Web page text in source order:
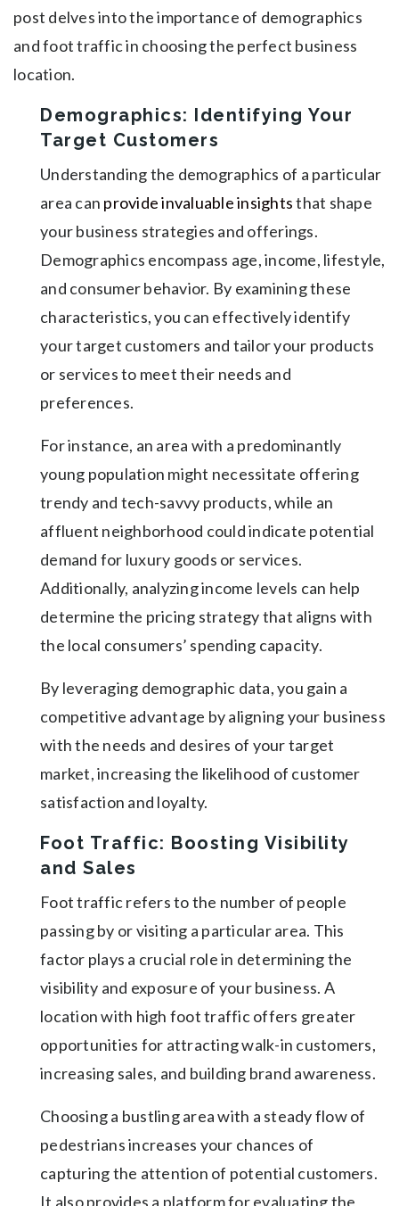
post delves into the importance of demographics
and foot traffic in choosing the perfect business
location.
Demographics: Identifying Your
Target Customers
Understanding the demographics of a particular
area can provide invaluable insightsthat shape
your business strategies and offerings.
Demographics encompass age, income, lifestyle,
and consumer behavior. By examining these
characteristics, you can effectively identify
your target customers and tailor your products
or services to meet their needs and
preferences.
For instance, an area with a predominantly
young population might necessitate offering
trendy and tech-savvy products, while an
affluent neighborhood could indicate potential
demand for luxury goods or services.
Additionally, analyzing income levels can help
determine the pricing strategy that aligns with
the local consumers’ spending capacity.
By leveraging demographic data, you gain a
competitive advantage by aligning your business
with the needs and desires of your target
market, increasing the likelihood of customer
satisfaction and loyalty.
Foot Traffic: Boosting Visibility
and Sales
Foot traffic refers to the number of people
passing by or visiting a particular area. This
factor plays a crucial role in determining the
visibility and exposure of your business. A
location with high foot traffic offers greater
opportunities for attracting walk-in customers,
increasing sales, and building brand awareness.
Choosing a bustling area with a steady flow of
pedestrians increases your chances of
capturing the attention of potential customers.
It also provides a platform for evaluating the